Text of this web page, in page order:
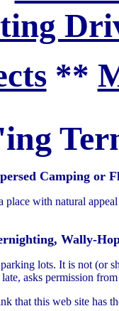
**
Camping or
place with natural
Wally-
lots. It is not (or
asks permission
that this web site has